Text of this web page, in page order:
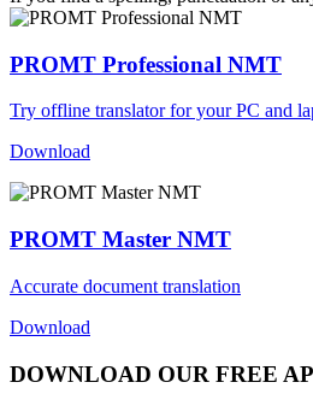
PROMT Professional NMT
Try offline translator for your PC and
Download
PROMT Master NMT
Accurate document translation
Download
DOWNLOAD OUR FREE